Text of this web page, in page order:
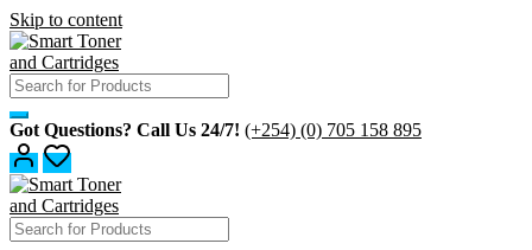
Skip to content
Got Questions? Call Us 24/7! (+254) (0) 705 158 895